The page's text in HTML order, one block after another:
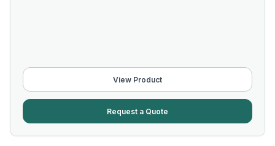
View Product
Request a Quote